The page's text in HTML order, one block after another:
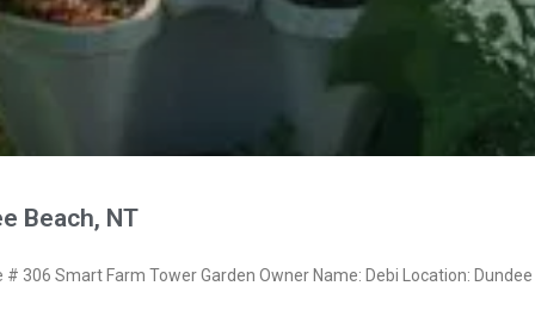
Beach, NT
306 Smart Farm Tower Garden Owner Name: Debi Location: Dundee